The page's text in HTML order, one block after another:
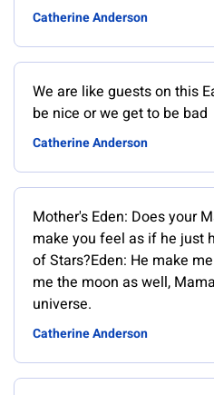
Catherine Anderson
We are like guests on this
be nice or we get to be bad
Catherine Anderson
Mother's Eden: Does your
make you feel as if he just
of Stars?Eden: He make
me the moon as well,
universe.
Catherine Anderson